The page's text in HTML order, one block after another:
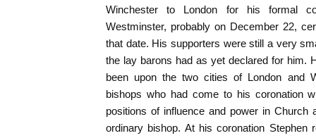
Winchester to London for his formal
Westminster, probably on December 22,
that date. His supporters were still a very
the lay barons had as yet declared for him.
been upon the two cities of London and
bishops who had come to his coronation
positions of influence and power in Church
ordinary bishop. At his coronation Stephen